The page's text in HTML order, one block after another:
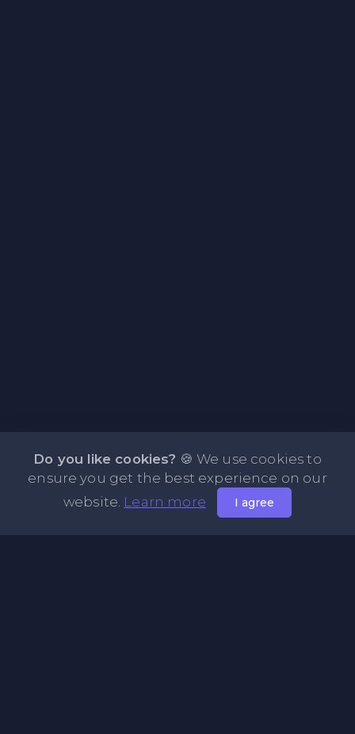
Do you like cookies? 🍪 We use cookies to
ensure you get the best experience on our
website. Learn more I agree